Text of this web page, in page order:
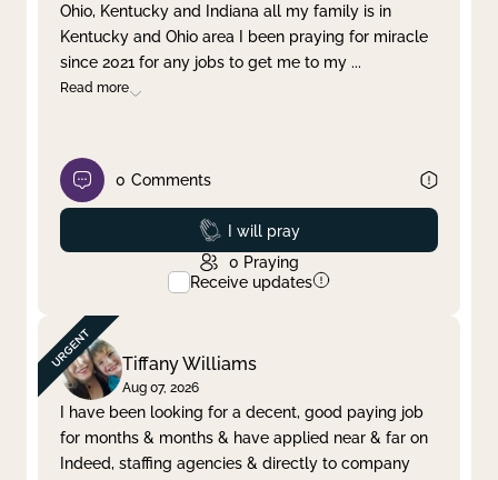
Clear filter Apply
Ohio, Kentucky and Indiana all my family is in
Kentucky and Ohio area I been praying for miracle
since 2021 for any jobs to get me to my ...
Read more
0 Comments
Prayed
I will pray
0 Praying
Receive updates
Tiffany Williams
Aug 07, 2026
I have been looking for a decent, good paying job
for months & months & have applied near & far on
Indeed, staffing agencies & directly to company